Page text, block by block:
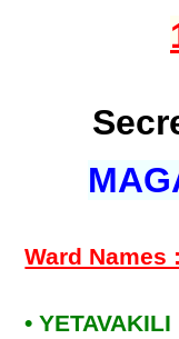
Ward Names :
• YETAVAKILI